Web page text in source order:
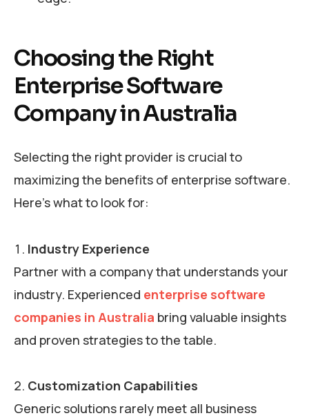
Choosing the Right
Enterprise Software
Company in Australia
Selecting the right provider is crucial to
maximizing the benefits of enterprise software.
Here’s what to look for:
Industry Experience
Partner with a company that understands your
industry. Experienced enterprise software
companies in Australia bring valuable insights
and proven strategies to the table.
Customization Capabilities
Generic solutions rarely meet all business